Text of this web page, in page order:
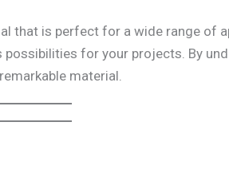
that is perfect for a wide range of
for your projects. By
material.